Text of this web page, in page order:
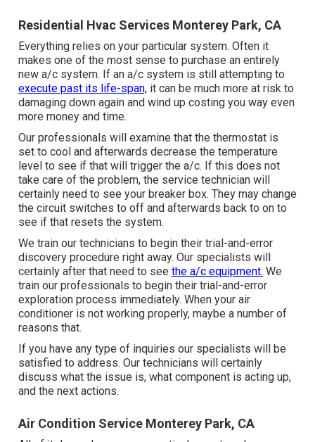
Residential Hvac Services Monterey Park, CA
Everything relies on your particular system. Often it
makes one of the most sense to purchase an entirely
new a/c system. If an a/c system is still attempting to
execute past its life-span,it can be much more at risk to
damaging down again and wind up costing you way even
more money and time.
Our professionals will examine that the thermostat is
set to cool and afterwards decrease the temperature
level to see if that will trigger the a/c. If this does not
take care of the problem, the service technician will
certainly need to see your breaker box. They may change
the circuit switches to off and afterwards back to on to
see if that resets the system.
We train our technicians to begin their trial-and-error
discovery procedure right away. Our specialists will
certainly after that need to see the a/c equipment. We
train our professionals to begin their trial-and-error
exploration process immediately. When your air
conditioner is not working properly, maybe a number of
reasons that.
If you have any type of inquiries our specialists will be
satisfied to address. Our technicians will certainly
discuss what the issue is, what component is acting up,
and the next actions.
Air Condition Service Monterey Park, CA